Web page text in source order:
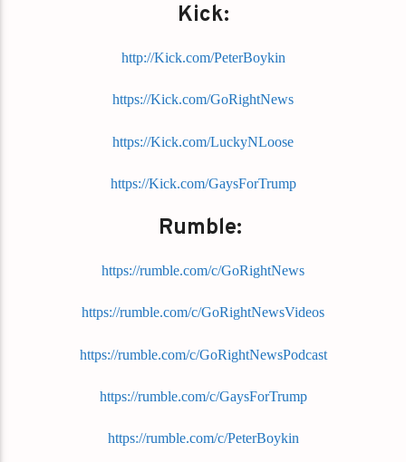
Kick:
http://Kick.com/PeterBoykin
https://Kick.com/GoRightNews
https://Kick.com/LuckyNLoose
https://Kick.com/GaysForTrump
Rumble:
https://rumble.com/c/GoRightNews
https://rumble.com/c/GoRightNewsVideos
https://rumble.com/c/GoRightNewsPodcast
https://rumble.com/c/GaysForTrump
https://rumble.com/c/PeterBoykin